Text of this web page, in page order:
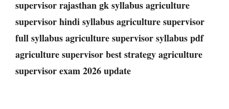
supervisor rajasthan gk syllabus agriculture
supervisor hindi syllabus agriculture supervisor
full syllabus agriculture supervisor syllabus pdf
agriculture supervisor best strategy agriculture
supervisor exam 2026 update